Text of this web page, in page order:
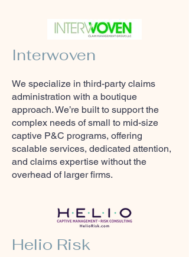
Interwoven
​We specialize in third-party claims
administration with a boutique
approach. We’re built to support the
complex needs of small to mid-size
captive P&C programs, offering
scalable services, dedicated attention,
and claims expertise without the
overhead of larger firms.
Helio Risk